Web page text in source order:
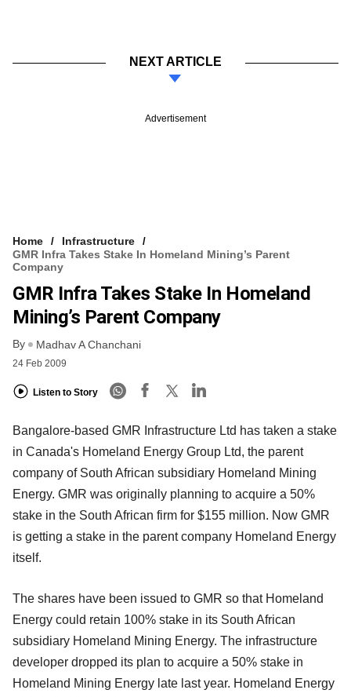
NEXT ARTICLE
Advertisement
Home
Infrastructure
GMR Infra Takes Stake In Homeland Mining’s Parent
Company
GMR Infra Takes Stake In Homeland
Mining’s Parent Company
By Madhav A Chanchani
24 Feb 2009
Listen to Story
Bangalore-based GMR Infrastructure Ltd has taken a stake
in Canada's Homeland Energy Group Ltd, the parent
company of South African subsidiary Homeland Mining
Energy. GMR was originally planning to acquire a 50%
stake in the South African firm for $155 million. Now GMR
is getting a stake in the parent company Homeland Energy
itself.
The shares have been issued to GMR so that Homeland
Energy could retain 100% stake in its South African
subsidiary Homeland Mining Energy. The infrastructure
developer dropped its plan to acquire a 50% stake in
Homeland Mining Energy late last year. Homeland Energy